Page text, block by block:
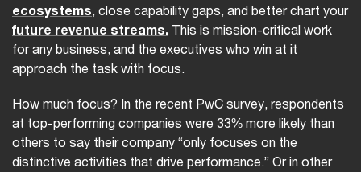
ecosystems, close capability gaps, and better chart your
future revenue streams. This is mission-critical work
for any business, and the executives who win at it
approach the task with focus.
How much focus? In the recent PwC survey, respondents
at top-performing companies were 33% more likely than
others to say their company “only focuses on the
distinctive activities that drive performance.” Or in other